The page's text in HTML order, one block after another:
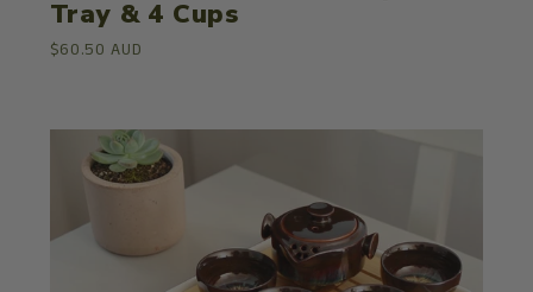
Tray & 4 Cups
$60.50 AUD